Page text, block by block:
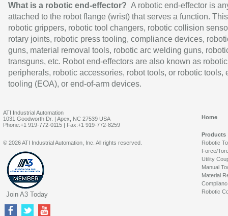
What is a robotic end-effector? A robotic end-effector is
attached to the robot flange (wrist) that serves a function.
robotic grippers, robotic tool changers, robotic collision
rotary joints, robotic press tooling, compliance devices,
guns, material removal tools, robotic arc welding guns,
transguns, etc. Robot end-effectors are also known as robotic
peripherals, robotic accessories, robot tools, or robotic tools,
tooling (EOA), or end-of-arm devices.
ATI Industrial Automation
1031 Goodworth Dr. | Apex, NC 27539 USA
Phone:+1 919-772-0115 | Fax:+1 919-772-8259
Home
Products
Robotic
Force/
Utility
Manual
Material
Robotic
© 2026 ATI Industrial Automation, Inc. All rights reserved.
Join A3 Today